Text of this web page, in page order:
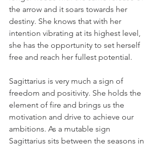
the arrow and it soars towards her
destiny. She knows that with her
intention vibrating at its highest level,
she has the opportunity to set herself
free and reach her fullest potential.
Sagittarius is very much a sign of
freedom and positivity. She holds the
element of fire and brings us the
motivation and drive to achieve our
ambitions. As a mutable sign
Sagittarius sits between the seasons in